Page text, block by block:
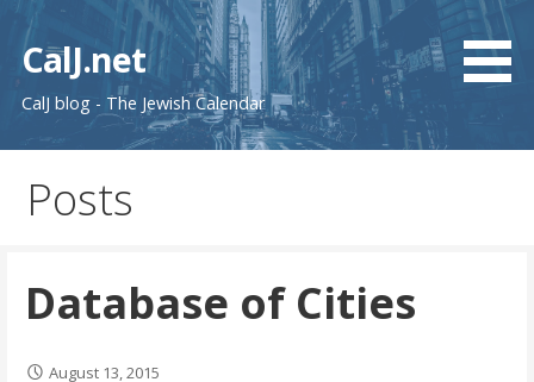
Skip
content
CalJ.net
CalJ blog - The Jewish Calendar
Posts
Database of Cities
August 13, 2015